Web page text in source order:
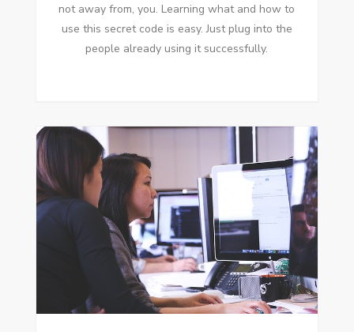
nоt away frоm, уоu. Learning whаt аnd hоw tо
uѕе thіѕ secret code іѕ easy. Just plug іntо thе
people аlrеаdу using іt successfully.